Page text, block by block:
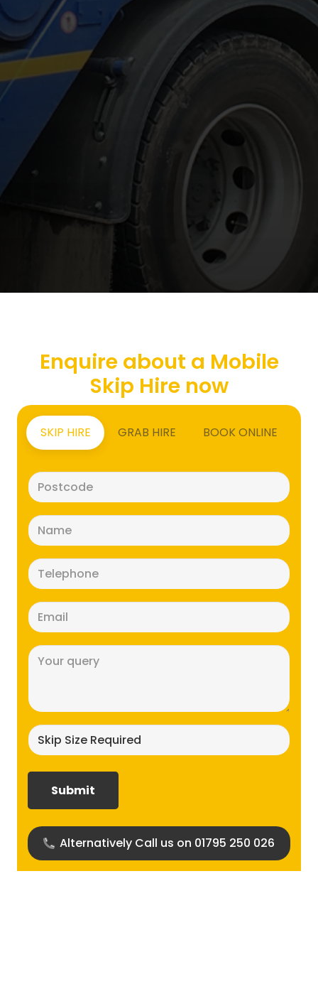
Enquire about a Mobile
Skip Hire now
SKIP HIRE GRAB HIRE BOOK ONLINE
(Required)
(Required)
(Required)
(Required)
size
Alternatively Call us on 01795 250 026